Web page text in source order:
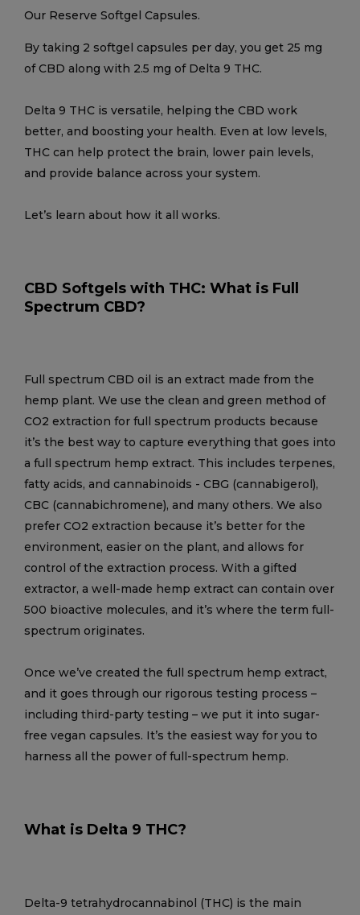
Our Reserve Softgel Capsules.
By taking 2 softgel capsules per day, you get 25 mg
of CBD along with 2.5 mg of Delta 9 THC.
Delta 9 THC is versatile, helping the CBD work
better, and boosting your health. Even at low levels,
THC can help protect the brain, lower pain levels,
and provide balance across your system.
Let’s learn about how it all works.
CBD Softgels with THC: What is Full
Spectrum CBD?
Full spectrum CBD oil is an extract made from the
hemp plant. We use the clean and green method of
CO2 extraction for full spectrum products because
it’s the best way to capture everything that goes into
a full spectrum hemp extract. This includes terpenes,
fatty acids, and cannabinoids - CBG (cannabigerol),
CBC (cannabichromene), and many others. We also
prefer CO2 extraction because it’s better for the
environment, easier on the plant, and allows for
control of the extraction process. With a gifted
extractor, a well-made hemp extract can contain over
500 bioactive molecules, and it’s where the term full-
spectrum originates.
Once we’ve created the full spectrum hemp extract,
and it goes through our rigorous testing process –
including third-party testing – we put it into sugar-
free vegan capsules. It’s the easiest way for you to
harness all the power of full-spectrum hemp.
What is Delta 9 THC?
Delta-9 tetrahydrocannabinol (THC) is the main